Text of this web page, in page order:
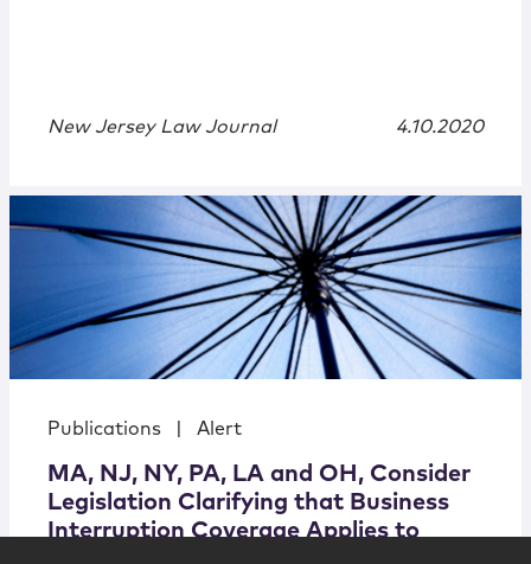
New Jersey Law Journal 4.10.2020
Publications Alert
MA, NJ, NY, PA, LA and OH, Consider
Legislation Clarifying that Business
Interruption Coverage Applies to